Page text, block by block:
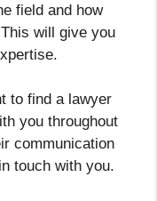
field and how
will give you
to find a lawyer
you throughout
communication
touch with you.